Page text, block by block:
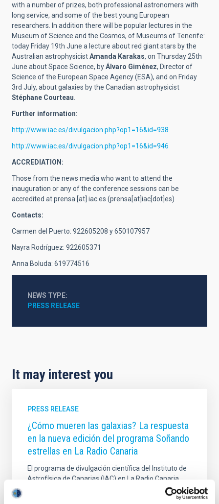
with a number of prizes, both professional astronomers with
long service, and some of the best young European
researchers. In addition there will be popular lectures in the
Museum of Science and the Cosmos, of Museums of Tenerife:
today Friday 19th June a lecture about red giant stars by the
Australian astrophysicistAmanda Karakas, on Thursday 25th
June about Space Science, byÁlvaro Giménez, Director of
Science of the European Space Agency (ESA), and on Friday
3rd July, about galaxies by the Canadian astrophysicist
Stéphane Courteau
Further information:
http://www.iac.es/divulgacion.php?op1=16&id=938
http://www.iac.es/divulgacion.php?op1=16&id=946
ACCREDIATION:
Those from the news media who want to attend the
inauguration or any of the conference sessions can be
accredited atprensa [at] iac.es (prensa[at]iac[dot]es)
Contacts:
Carmen del Puerto: 922605208 y 650107957
Nayra Rodríguez: 922605371
Anna Boluda: 619774516
NEWS TYPE
PRESS RELEASE
It may interest you
PRESS RELEASE
¿Cómo mueren las galaxias? La respuesta
en la nueva edición del programa Soñando
estrellas en La Radio Canaria
El programa de divulgación científica del Instituto de
Astrofísica de Canarias (IAC) en La Radio Canaria,
"Soñando Estrellas", emitirá su próximo episodio,
este viernes, 28 de noviembre, a las 22:30 horas. El